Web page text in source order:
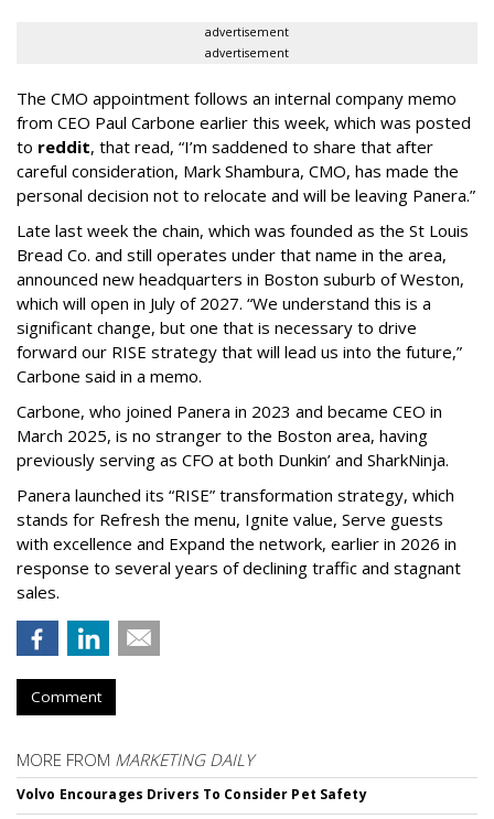
advertisement
advertisement
The CMO appointment follows an internal company memo
from CEO Paul Carbone earlier this week, which was posted
to reddit, that read, “I’m saddened to share that after
careful consideration, Mark Shambura, CMO, has made the
personal decision not to relocate and will be leaving Panera.”
Late last week the chain, which was founded as the St Louis
Bread Co. and still operates under that name in the area,
announced new headquarters in Boston suburb of Weston,
which will open in July of 2027. “We understand this is a
significant change, but one that is necessary to drive
forward our RISE strategy that will lead us into the future,”
Carbone said in a memo.
Carbone, who joined Panera in 2023 and became CEO in
March 2025, is no stranger to the Boston area, having
previously serving as CFO at both Dunkin’ and SharkNinja.
Panera launched its “RISE” transformation strategy, which
stands for Refresh the menu, Ignite value, Serve guests
with excellence and Expand the network, earlier in 2026 in
response to several years of declining traffic and stagnant
sales.
Comment
MORE FROM MARKETING DAILY
Volvo Encourages Drivers To Consider Pet Safety